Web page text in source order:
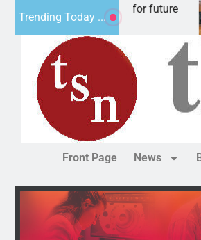
Trending Today ...
Impact Statement for future
has
Front Page News